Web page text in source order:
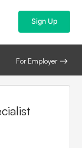
Sign Up
For Employer